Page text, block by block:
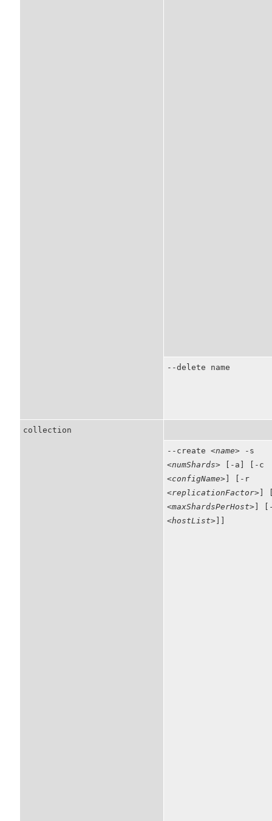
--delete name
collection
--create <name> -s
<numShards> [-a] [-c
<configName> ] [-r
<replicationFactor>
<maxShardsPerHost> ]
<hostList>